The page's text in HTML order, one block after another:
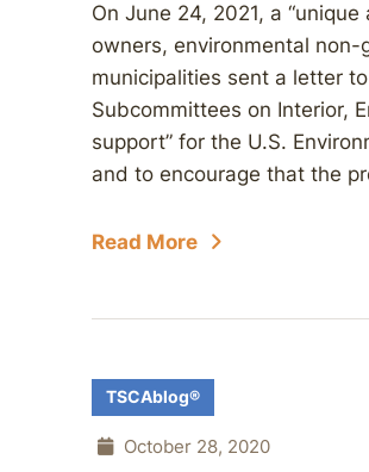
On June 24, 2021, a
owners, environmental
municipalities sent a letter
Subcommittees on Interior,
support” for the U.S.
and to encourage that the
Read More
TSCAblog®
October 28, 2020